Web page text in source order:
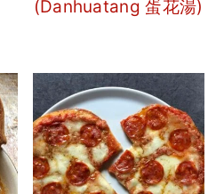
(Danhuatang 蛋花湯)